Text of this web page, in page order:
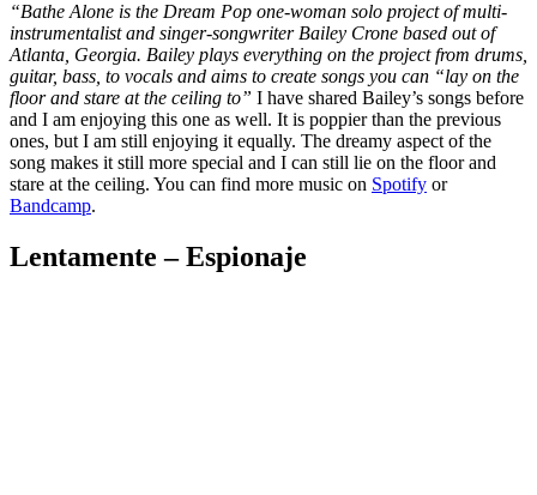
“Bathe Alone is the Dream Pop one-woman solo project of multi-
instrumentalist and singer-songwriter Bailey Crone based out of
Atlanta, Georgia. Bailey plays everything on the project from drums,
guitar, bass, to vocals and aims to create songs you can “lay on the
floor and stare at the ceiling to” I have shared Bailey’s songs before
and I am enjoying this one as well. It is poppier than the previous
ones, but I am still enjoying it equally. The dreamy aspect of the
song makes it still more special and I can still lie on the floor and
stare at the ceiling. You can find more music on Spotify or
Bandcamp.
Lentamente – Espionaje